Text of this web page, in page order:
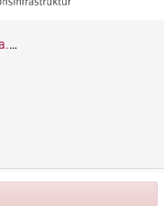
CASENT0744707-Lioponera.foreli